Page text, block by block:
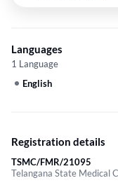
Languages
1 Language
English
Registration details
TSMC/FMR/21095
Telangana State Medical